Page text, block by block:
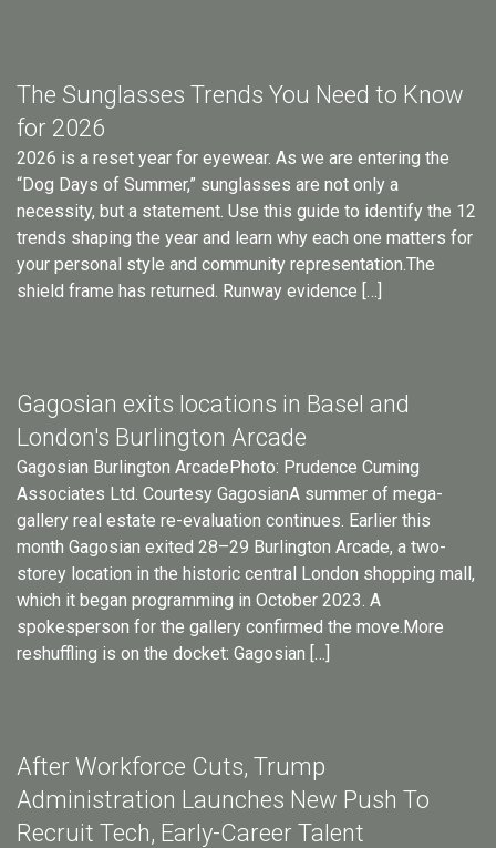
The Sunglasses Trends You Need to Know
for 2026
2026 is a reset year for eyewear. As we are entering the
“Dog Days of Summer,” sunglasses are not only a
necessity, but a statement. Use this guide to identify the 12
trends shaping the year and learn why each one matters for
your personal style and community representation.The
shield frame has returned. Runway evidence […]
Gagosian exits locations in Basel and
London's Burlington Arcade
Gagosian Burlington ArcadePhoto: Prudence Cuming
Associates Ltd. Courtesy GagosianA summer of mega-
gallery real estate re-evaluation continues. Earlier this
month Gagosian exited 28–29 Burlington Arcade, a two-
storey location in the historic central London shopping mall,
which it began programming in October 2023. A
spokesperson for the gallery confirmed the move.More
reshuffling is on the docket: Gagosian […]
After Workforce Cuts, Trump
Administration Launches New Push To
Recruit Tech, Early-Career Talent